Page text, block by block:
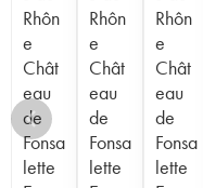
Rhôn
e
Chât
eau
de
Fonsa
lette
Rhôn
e
Chât
eau
de
Fonsa
lette
Rhôn
e
Chât
eau
de
Fonsa
lette